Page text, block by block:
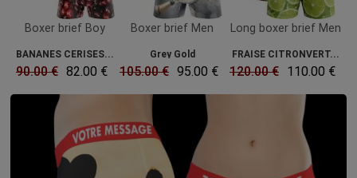
Boxer brief Boy
BANANES CERISES...
90.00 € 82.00 €
Boxer brief Men
Grey Gold
105.00 € 95.00 €
Long boxer brief Men
FRAISE CITRONVERT...
120.00 € 110.00 €